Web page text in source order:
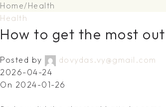
Home Health
Health
How to get the most
Posted by
dovydas.vy@gmail.com
2026-04-24
On 2024-01-26